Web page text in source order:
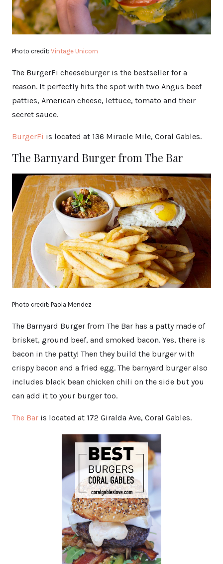
Photo credit: Vintage Unicorn
The BurgerFi cheeseburger is the bestseller for a
reason. It perfectly hits the spot with two Angus beef
patties, American cheese, lettuce, tomato and their
secret sauce.
BurgerFi is located at 136 Miracle Mile, Coral Gables.
The Barnyard Burger from The Bar
Photo credit: Paola Mendez
The Barnyard Burger from The Bar has a patty made of
brisket, ground beef, and smoked bacon. Yes, there is
bacon in the patty! Then they build the burger with
crispy bacon and a fried egg. The barnyard burger also
includes black bean chicken chili on the side but you
can add it to your burger too.
The Bar is located at 172 Giralda Ave, Coral Gables.